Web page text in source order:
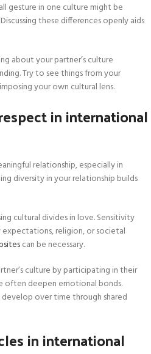
gesture in one culture might be
these differences openly aids
about your partner’s culture
Try to see things from your
your own cultural lens.
in international
relationship, especially in
diversity in your relationship builds
cultural divides in love. Sensitivity
religion, or societal
can be necessary.
culture by participating in their
often deepen emotional bonds.
over time through shared
in international